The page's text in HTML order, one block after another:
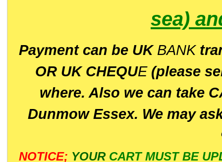
sea)
Payment can be UK BANK
OR UK CHEQUE(please
where. Also we can take
Dunmow Essex. We may
NOTICE; YOUR CART MUST BE